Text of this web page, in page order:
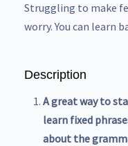
Struggling to make
worry. You can learn
Description
A great way to
learn fixed
about the